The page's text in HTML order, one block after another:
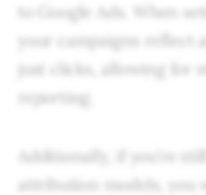
to Google Ads. When
your campaigns reflect
just clicks, allowing for
reporting.
Additionally, if you’re
attribution models, you